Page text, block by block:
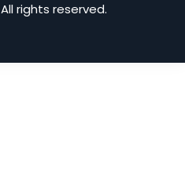
All rights reserved.